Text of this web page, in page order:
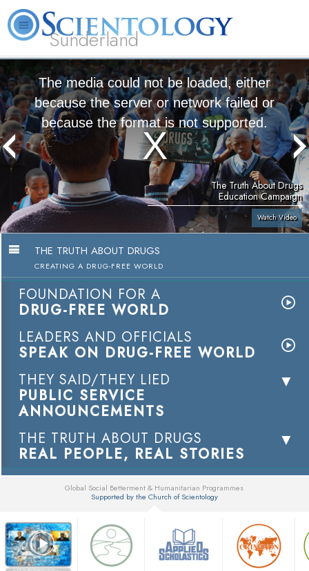
Sunderland
What is Scientology? Volunteer Ministers FAQ
The media could not be loaded, either
because the server or network failed or
because the format is not supported.
The Truth About Drugs
Education Campaign
Watch Video
THE TRUTH ABOUT DRUGS
CREATING A DRUG-FREE WORLD
FOUNDATION FOR A
DRUG-FREE WORLD
LEADERS AND OFFICIALS
SPEAK ON DRUG-FREE WORLD
THEY SAID/THEY LIED
PUBLIC SERVICE
ANNOUNCEMENTS
THE TRUTH ABOUT DRUGS
REAL PEOPLE, REAL STORIES
Global Social Betterment & Humanitarian Programmes
Supported by the Church of Scientology